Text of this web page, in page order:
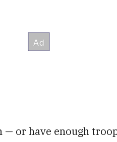
or have enough